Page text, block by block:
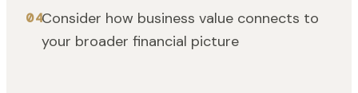
04Consider how business value connects to
your broader financial picture